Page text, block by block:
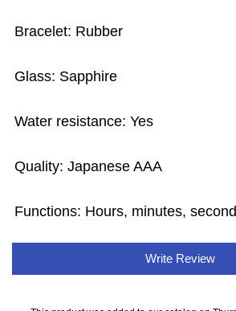
Bracelet: Rubber
Glass: Sapphire
Water resistance: Yes
Quality: Japanese AAA
Functions: Hours, minutes,
Write Review